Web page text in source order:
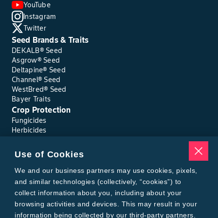
YouTube
Instagram
Twitter
Seed Brands & Traits
DEKALB® Seed
Asgrow® Seed
Deltapine® Seed
Channel® Seed
WestBred® Seed
Bayer Traits
Crop Protection
Fungicides
Herbicides
Seed Treatments
Tools
Where to Buy
Local Yield Results
FieldView
Insect Forecast
Bayer
Use of Cookies
We and our business partners may use cookies, pixels,
and similar technologies (collectively, “cookies”) to
collect information about you, including about your
browsing activities and devices. This may result in your
information being collected by our third-party partners.